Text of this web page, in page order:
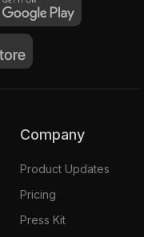
Company
Product Updates
Pricing
Press Kit